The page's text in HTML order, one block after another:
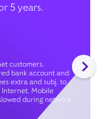
5 years.
customers.
bank account and
extra and subj. to
Internet. Mobile
during network